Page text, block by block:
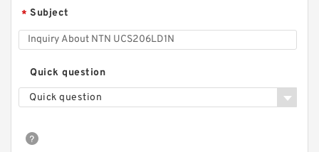
* Subject
Quick question
Quick question